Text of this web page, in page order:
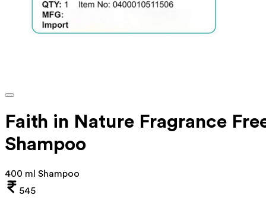
Faith in Nature Fragrance
Shampoo
400 ml Shampoo
545